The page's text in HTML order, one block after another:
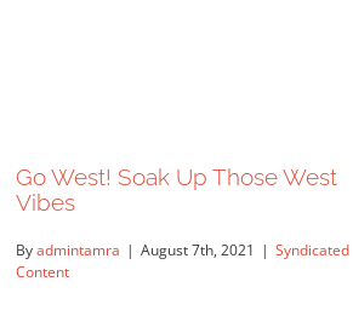
A Bright and Cheery House Full of
Go West! Soak Up Those West
Vibes
Byadmintamra | August 7th, 2021 | Syndicated
Content